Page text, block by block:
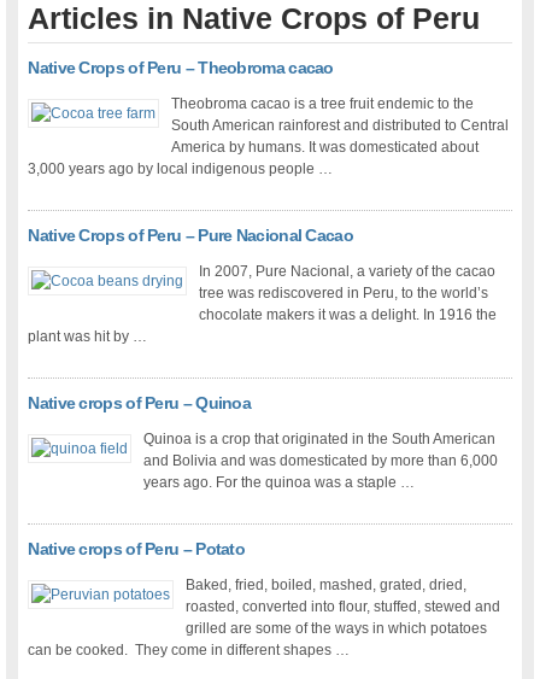
Articles in Native Crops of Peru
Native Crops of Peru – Theobroma cacao
Theobroma cacao is a tree fruit endemic to the
South American rainforest and distributed to Central
America by humans. It was domesticated about
3,000 years ago by local indigenous people …
Native Crops of Peru – Pure Nacional Cacao
In 2007, Pure Nacional, a variety of the cacao
tree was rediscovered in Peru, to the world’s
chocolate makers it was a delight. In 1916 the
plant was hit by …
Native crops of Peru – Quinoa
Quinoa is a crop that originated in the South American
and Bolivia and was domesticated by more than 6,000
years ago. For the quinoa was a staple …
Native crops of Peru – Potato
Baked, fried, boiled, mashed, grated, dried,
roasted, converted into flour, stuffed, stewed and
grilled are some of the ways in which potatoes
can be cooked. They come in different shapes …